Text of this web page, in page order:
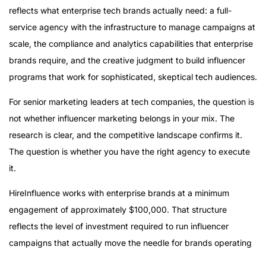
reflects what enterprise tech brands actually need: a full-
service agency with the infrastructure to manage campaigns at
scale, the compliance and analytics capabilities that enterprise
brands require, and the creative judgment to build influencer
programs that work for sophisticated, skeptical tech audiences.
For senior marketing leaders at tech companies, the question is
not whether influencer marketing belongs in your mix. The
research is clear, and the competitive landscape confirms it.
The question is whether you have the right agency to execute
it.
HireInfluence works with enterprise brands at a minimum
engagement of approximately $100,000. That structure
reflects the level of investment required to run influencer
campaigns that actually move the needle for brands operating